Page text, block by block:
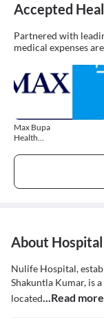
Accepted
Partnered with
medical expenses
Max Bupa
Health
About
Nulife Hospital,
Shakuntla Kumar, is
located...Read more